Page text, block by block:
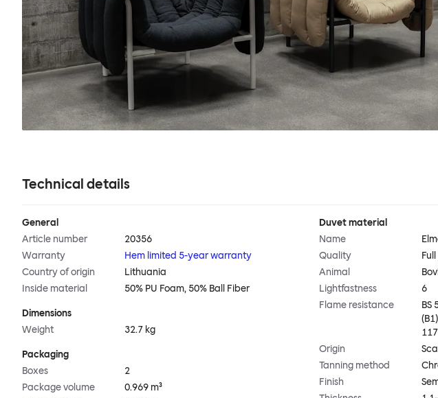
Technical details
General
Article number
20356
Warranty
Hem limited 5-year warranty
Country of origin
Lithuania
Inside material
50% PU Foam, 50% Ball Fiber
Dimensions
Weight
32.7 kg
Packaging
Boxes
2
Package volume
0.969 m³
Duvet material
Name
Quality
Animal
Lightfastness
6
Flame resistance
BS
Origin
Tanning method
Finish